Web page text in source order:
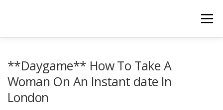
Menu
TESTIMONIALS
**Daygame** How To Take A
Woman On An Instant date In
London